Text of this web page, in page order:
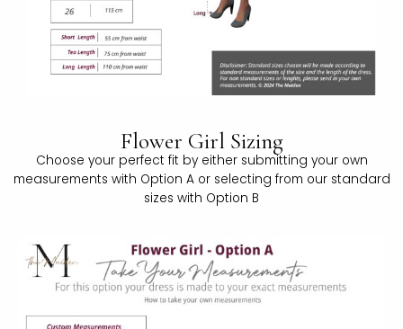
Flower Girl Sizing
Choose your perfect fit by either submitting your own
measurements with Option A or selecting from our standard
sizes with Option B